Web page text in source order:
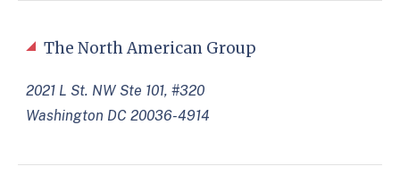
The North American Group
2021 L St. NW Ste 101, #320
Washington DC 20036-4914